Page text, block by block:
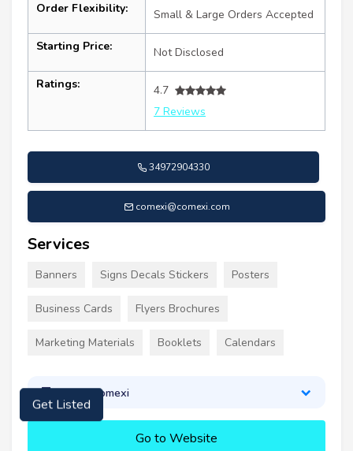
Order Flexibility: Small & Large Orders Accepted
Starting Price: Not Disclosed
Ratings:
4.7
7 Reviews
34972904330
comexi@comexi.com
Services
Banners Signs Decals Stickers Posters
Business Cards Flyers Brochures
Marketing Materials Booklets Calendars
About Comexi
Go to Website
Get Listed